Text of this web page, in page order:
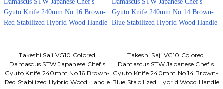
Takeshi Saji VG10 Colored
Damascus STW Japanese Chef's
Gyuto Knife 240mm No.16 Brown-
Red Stabilized Hybrid Wood Handle
Takeshi Saji VG10 Colored
Damascus STW Japanese Chef's
Gyuto Knife 240mm No.14 Brown-
Blue Stabilized Hybrid Wood Handle